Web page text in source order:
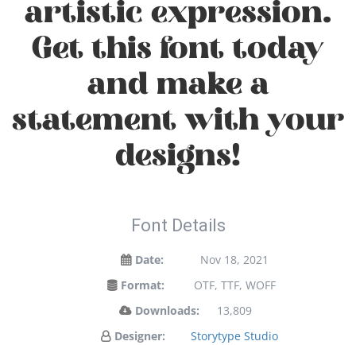
artistic expression.
Get this font today
and make a
statement with your
designs!
Font Details
Date:
Nov 18, 2021
Format:
OTF, TTF, WOFF
Downloads:
13,809
Designer:
Storytype Studio